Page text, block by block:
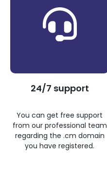
24/7 support
You can get free support
from our professional team
regarding the .cm domain
you have registered.